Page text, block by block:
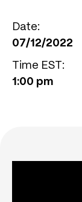
Date:
07/12/2022
Time EST:
1:00 pm